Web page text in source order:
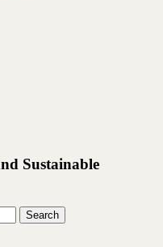
Sustainable